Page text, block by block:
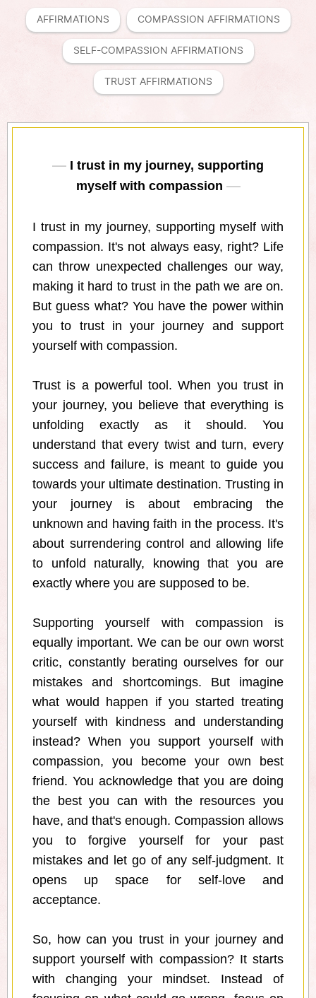
AFFIRMATIONS COMPASSION AFFIRMATIONS
SELF-COMPASSION AFFIRMATIONS
TRUST AFFIRMATIONS
I trust in my journey, supporting
myself with compassion
I trust in my journey, supporting myself with
compassion. It's not always easy, right? Life
can throw unexpected challenges our way,
making it hard to trust in the path we are on.
But guess what? You have the power within
you to trust in your journey and support
yourself with compassion.
Trust is a powerful tool. When you trust in
your journey, you believe that everything is
unfolding exactly as it should. You
understand that every twist and turn, every
success and failure, is meant to guide you
towards your ultimate destination. Trusting in
your journey is about embracing the
unknown and having faith in the process. It's
about surrendering control and allowing life
to unfold naturally, knowing that you are
exactly where you are supposed to be.
Supporting yourself with compassion is
equally important. We can be our own worst
critic, constantly berating ourselves for our
mistakes and shortcomings. But imagine
what would happen if you started treating
yourself with kindness and understanding
instead? When you support yourself with
compassion, you become your own best
friend. You acknowledge that you are doing
the best you can with the resources you
have, and that's enough. Compassion allows
you to forgive yourself for your past
mistakes and let go of any self-judgment. It
opens up space for self-love and
acceptance.
So, how can you trust in your journey and
support yourself with compassion? It starts
with changing your mindset. Instead of